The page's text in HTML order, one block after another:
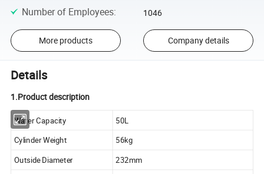
Number of Employees: 1046
More products Company details
Details
1.Product description
Water Capacity
50L
Cylinder Weight
56kg
Outside Diameter
232mm